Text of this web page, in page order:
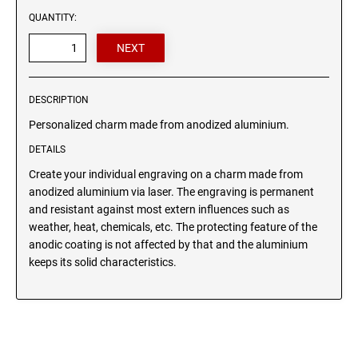
ANIMAL CHARM BONES
HEART CHARM
QUANTITY:
DESCRIPTION
Personalized charm made from anodized aluminium.
DETAILS
Create your individual engraving on a charm made from
anodized aluminium via laser. The engraving is permanent
and resistant against most extern influences such as
weather, heat, chemicals, etc. The protecting feature of the
anodic coating is not affected by that and the aluminium
keeps its solid characteristics.